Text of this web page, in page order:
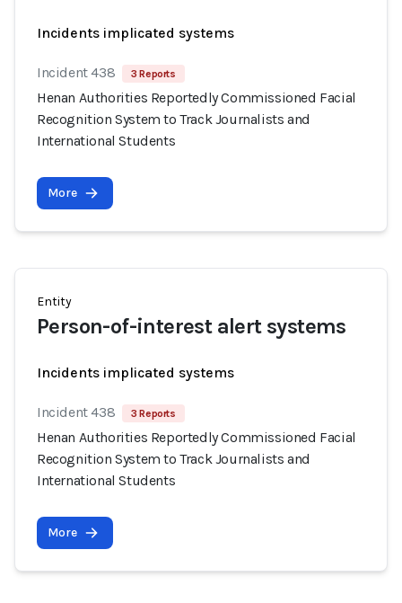
Incidents implicated systems
Incident 438 3 Reports
Henan Authorities Reportedly Commissioned Facial
Recognition System to Track Journalists and
International Students
More
Entity
Person-of-interest alert systems
Incidents implicated systems
Incident 438 3 Reports
Henan Authorities Reportedly Commissioned Facial
Recognition System to Track Journalists and
International Students
More